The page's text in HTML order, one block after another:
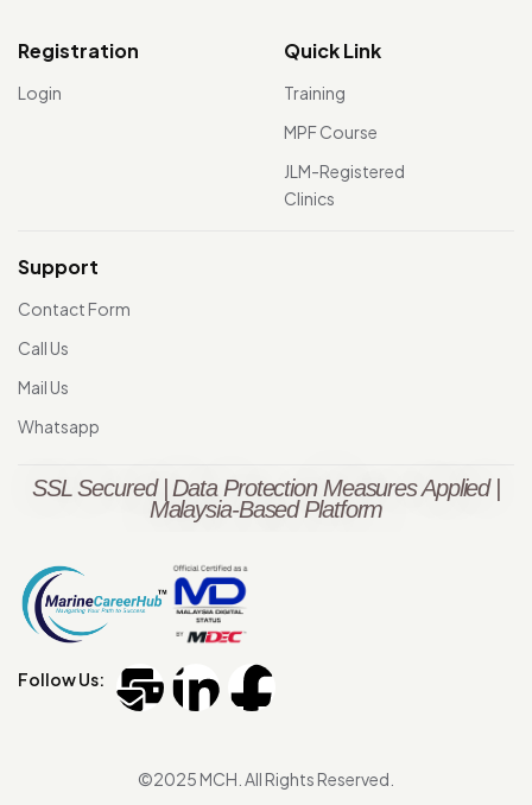
Registration
Login
Quick Link
Training
MPF Course
JLM-Registered
Clinics
Support
Contact Form
Call Us
Mail Us
Whatsapp
SSL Secured | Data Protection Measures Applied |
Malaysia-Based Platform
Follow Us:
©2025 MCH. All Rights Reserved.